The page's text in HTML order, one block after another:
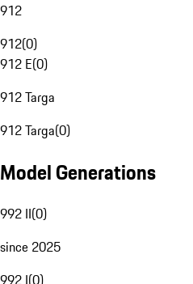
912
912(0)
912 E(0)
912 Targa
912 Targa(0)
Model Generations
992 II(0)
since 2025
992 I(0)